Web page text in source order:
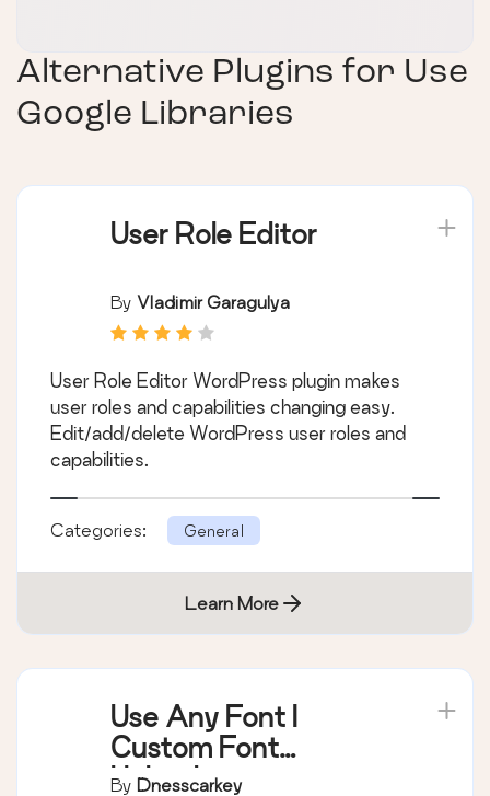
Alternative Plugins for Use
Google Libraries
User Role Editor
By Vladimir Garagulya
User Role Editor WordPress plugin makes
user roles and capabilities changing easy.
Edit/add/delete WordPress user roles and
capabilities.
Categories: General
Learn More
Use Any Font |
Custom Font
Uploader
By Dnesscarkey